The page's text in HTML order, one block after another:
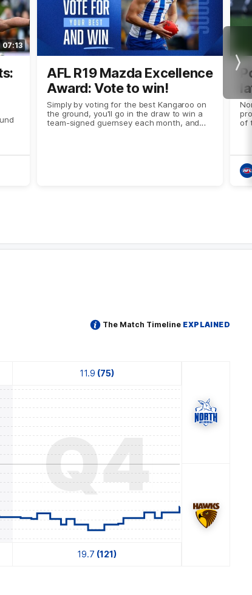
The Match Timeline EXPLAINED
11.9 (75)
Q4
19.7 (121)
07:13
AFL R19 Mazda Excellence
Award: Vote to win!
Simply by voting for the best Kangaroo on
the ground, you'll go in the draw to win a
team-signed guernsey each month, and
of